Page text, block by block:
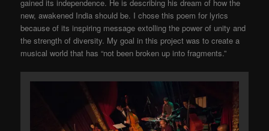
gained its independence. He is describing his dream of how the
new, awakened India should be. I chose this poem for lyrics
because of its inspiring message extolling the power of unity and
the strength of diversity. My goal in this project was to create a
musical world that has “not been broken up into fragments.”